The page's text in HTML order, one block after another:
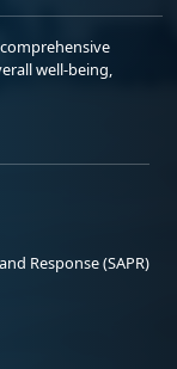
well-being,
Response (SAPR)